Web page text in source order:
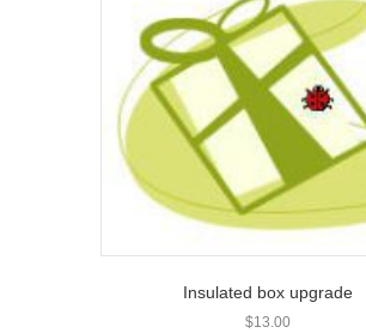
Insulated box upgrade
$13.00